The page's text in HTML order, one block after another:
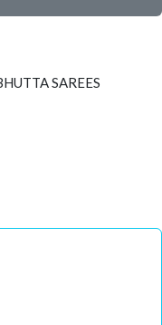
SAREES